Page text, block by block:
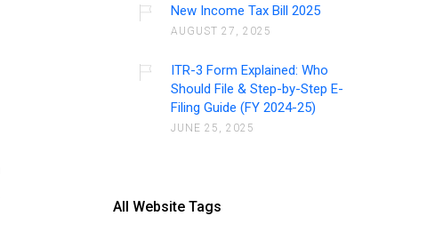
New Income Tax Bill 2025
AUGUST 27, 2025
ITR-3 Form Explained: Who
Should File & Step-by-Step E-
Filing Guide (FY 2024-25)
JUNE 25, 2025
All Website Tags